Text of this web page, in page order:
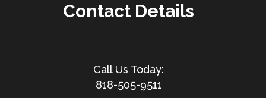
Contact Details
818-505-9511